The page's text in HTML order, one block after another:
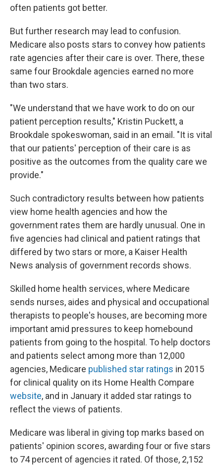
often patients got better.
But further research may lead to confusion.
Medicare also posts stars to convey how patients
rate agencies after their care is over. There, these
same four Brookdale agencies earned no more
than two stars.
"We understand that we have work to do on our
patient perception results," Kristin Puckett, a
Brookdale spokeswoman, said in an email. "It is vital
that our patients' perception of their care is as
positive as the outcomes from the quality care we
provide."
Such contradictory results between how patients
view home health agencies and how the
government rates them are hardly unusual. One in
five agencies had clinical and patient ratings that
differed by two stars or more, a Kaiser Health
News analysis of government records shows.
Skilled home health services, where Medicare
sends nurses, aides and physical and occupational
therapists to people's houses, are becoming more
important amid pressures to keep homebound
patients from going to the hospital. To help doctors
and patients select among more than 12,000
agencies, Medicare published star ratings in 2015
for clinical quality on its Home Health Compare
website, and in January it added star ratings to
reflect the views of patients.
Medicare was liberal in giving top marks based on
patients' opinion scores, awarding four or five stars
to 74 percent of agencies it rated. Of those, 2,152